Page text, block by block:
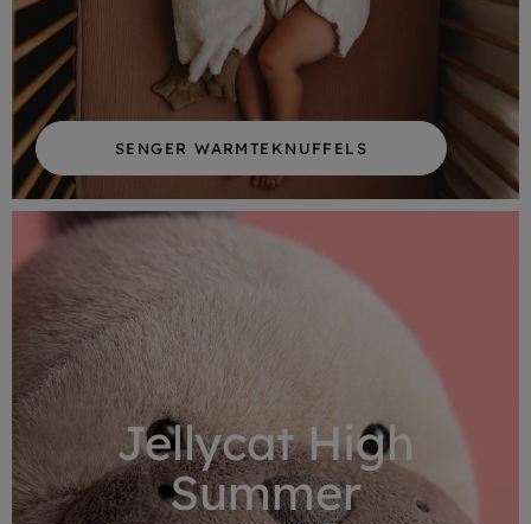
SENGER WARMTEKNUFFELS
Jellycat High
Summer